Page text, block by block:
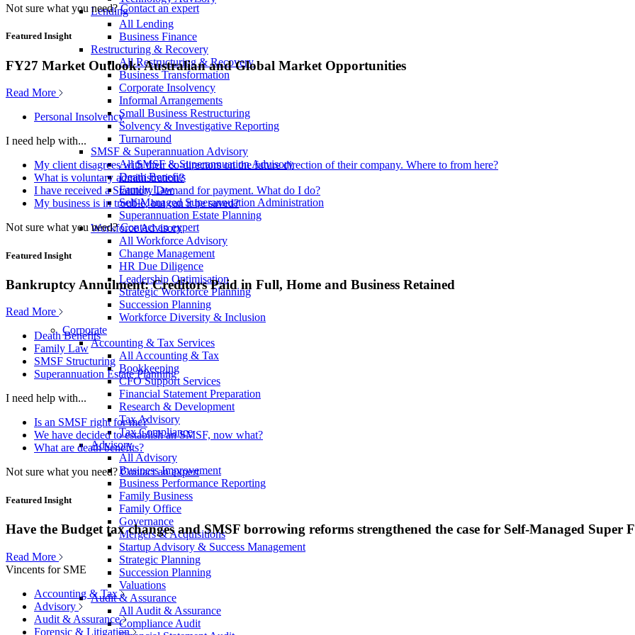
Lending
All Lending
Business Finance
Restructuring & Recovery
All Restructuring & Recovery
Business Transformation
Corporate Insolvency
Informal Arrangements
Small Business Restructuring
Solvency & Investigative Reporting
Turnaround
SMSF & Superannuation Advisory
All SMSF & Superannuation Advisory
Death Benefits
Family Law
Self-Managed Superannuation Administration
Superannuation Estate Planning
Workforce Advisory
All Workforce Advisory
Change Management
HR Due Diligence
Leadership Optimisation
Strategic Workforce Planning
Succession Planning
Workforce Diversity & Inclusion
Corporate
Accounting & Tax Services
All Accounting & Tax
Bookkeeping
CFO Support Services
Financial Statement Preparation
Research & Development
Tax Advisory
Tax Compliance
Advisory
All Advisory
Business Improvement
Business Performance Reporting
Family Business
Family Office
Governance
Mergers & Acquisitions
Startup Advisory & Success Management
Strategic Planning
Succession Planning
Valuations
Audit & Assurance
All Audit & Assurance
Compliance Audit
Not sure what you need? Contact an expert
Featured Insight
FY27 Market Outlook: Australian and Global Market Opportunities
Read More
Personal Insolvency
I need help with...
My client disagrees with their co-directors on the future direction of their company. Where to from here?
What is voluntary administration?
I have received a Statutory Demand for payment. What do I do?
My business is in trouble, but can it be saved?
Not sure what you need? Contact an expert
Featured Insight
Bankruptcy Annulment: Creditors Paid in Full, Home and Business Retained
Read More
Death Benefits
Family Law
SMSF Structuring
Superannuation Estate Planning
I need help with...
Is an SMSF right for me?
We have decided to establish an SMSF, now what?
What are death benefits?
Not sure what you need? Contact an expert
Featured Insight
Have the Budget tax changes and SMSF borrowing reforms strengthened the case for Self-Managed Super
Read More
Vincents for SME
Accounting & Tax
Advisory
Audit & Assurance
Forensic & Litigation